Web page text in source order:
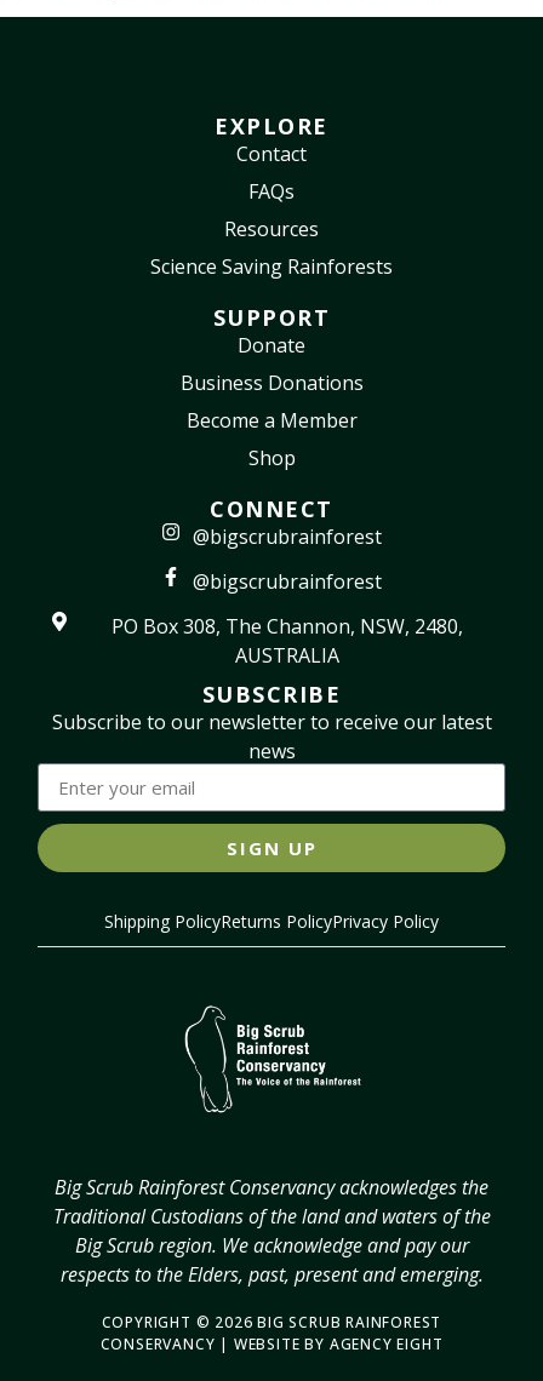
EXPLORE
Contact
FAQs
Resources
Science Saving Rainforests
SUPPORT
Donate
Business Donations
Become a Member
Shop
CONNECT
@bigscrubrainforest
@bigscrubrainforest
PO Box 308, The Channon, NSW, 2480,
AUSTRALIA
SUBSCRIBE
Subscribe to our newsletter to receive our latest
news
SIGN UP
Shipping PolicyReturns PolicyPrivacy Policy
Big Scrub Rainforest Conservancy acknowledges the
Traditional Custodians of the land and waters of the
Big Scrub region. We acknowledge and pay our
respects to the Elders, past, present and emerging.
COPYRIGHT © 2026 BIG SCRUB RAINFOREST
CONSERVANCY | WEBSITE BY AGENCY EIGHT